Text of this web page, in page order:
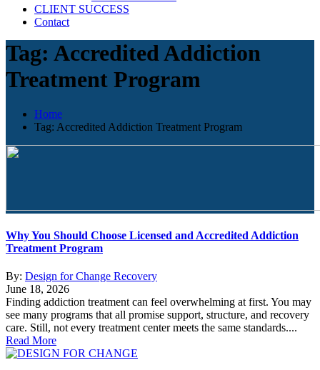
CLIENT SUCCESS
Contact
Tag: Accredited Addiction
Treatment Program
Home
Tag: Accredited Addiction Treatment Program
Why You Should Choose Licensed and Accredited Addiction
Treatment Program
By: Design for Change Recovery
June 18, 2026
Finding addiction treatment can feel overwhelming at first. You may
see many programs that all promise support, structure, and recovery
care. Still, not every treatment center meets the same standards....
Read More